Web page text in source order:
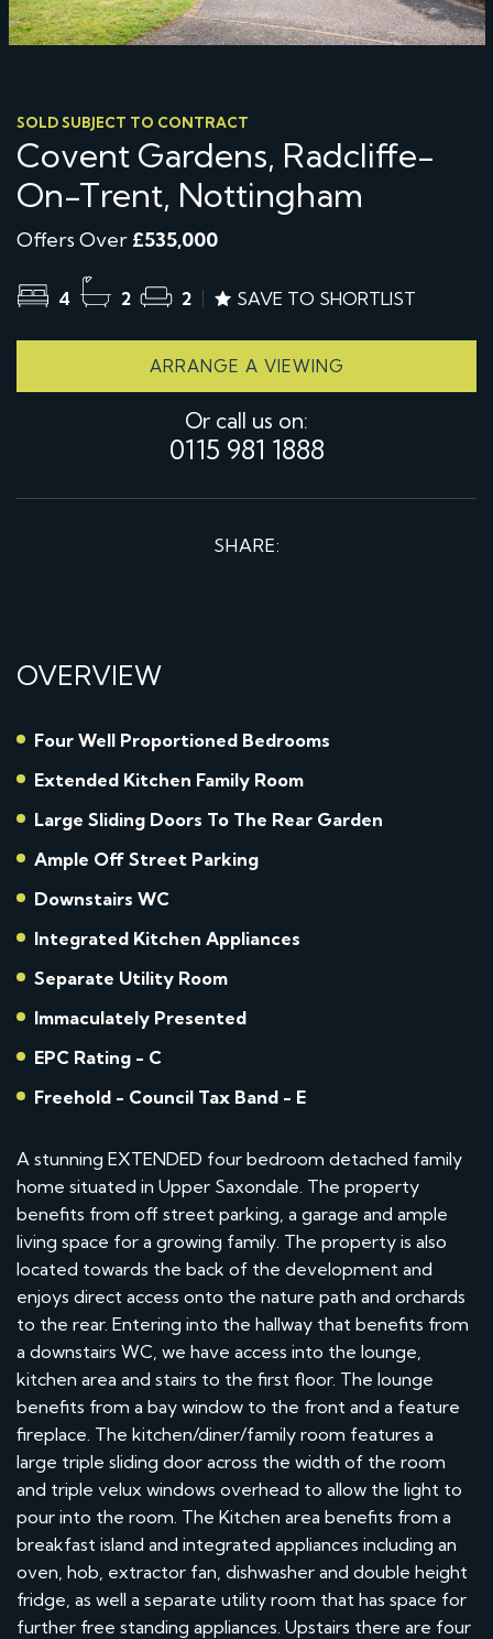
SOLD SUBJECT TO CONTRACT
Covent Gardens, Radcliffe-
On-Trent, Nottingham
Offers Over £535,000
4 2 2 SAVE TO SHORTLIST
ARRANGE A VIEWING
Or call us on:
0115 981 1888
SHARE:
OVERVIEW
Four Well Proportioned Bedrooms
Extended Kitchen Family Room
Large Sliding Doors To The Rear Garden
Ample Off Street Parking
Downstairs WC
Integrated Kitchen Appliances
Separate Utility Room
Immaculately Presented
EPC Rating - C
Freehold - Council Tax Band - E
A stunning EXTENDED four bedroom detached family
home situated in Upper Saxondale. The property
benefits from off street parking, a garage and ample
living space for a growing family. The property is also
located towards the back of the development and
enjoys direct access onto the nature path and orchards
to the rear. Entering into the hallway that benefits from
a downstairs WC, we have access into the lounge,
kitchen area and stairs to the first floor. The lounge
benefits from a bay window to the front and a feature
fireplace. The kitchen/diner/family room features a
large triple sliding door across the width of the room
and triple velux windows overhead to allow the light to
pour into the room. The Kitchen area benefits from a
breakfast island and integrated appliances including an
oven, hob, extractor fan, dishwasher and double height
fridge, as well a separate utility room that has space for
further free standing appliances. Upstairs there are four